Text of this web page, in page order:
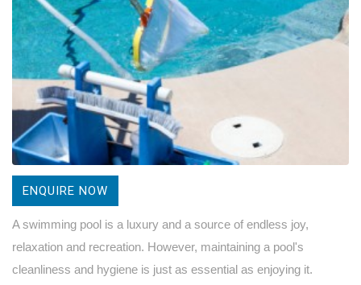
ENQUIRE NOW
A swimming pool is a luxury and a source of endless joy,
relaxation and recreation. However, maintaining a pool's
cleanliness and hygiene is just as essential as enjoying it.